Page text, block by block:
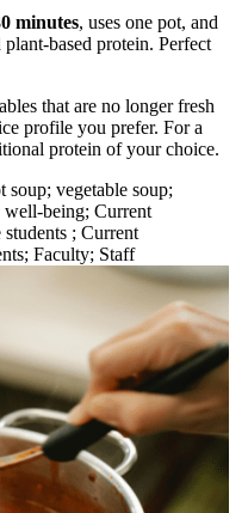
minutes, uses one pot, and
based protein. Perfect
that are no longer fresh
profile you prefer. For a
protein of your choice.
soup; vegetable soup;
well-being; Current
; Current
; Faculty; Staff